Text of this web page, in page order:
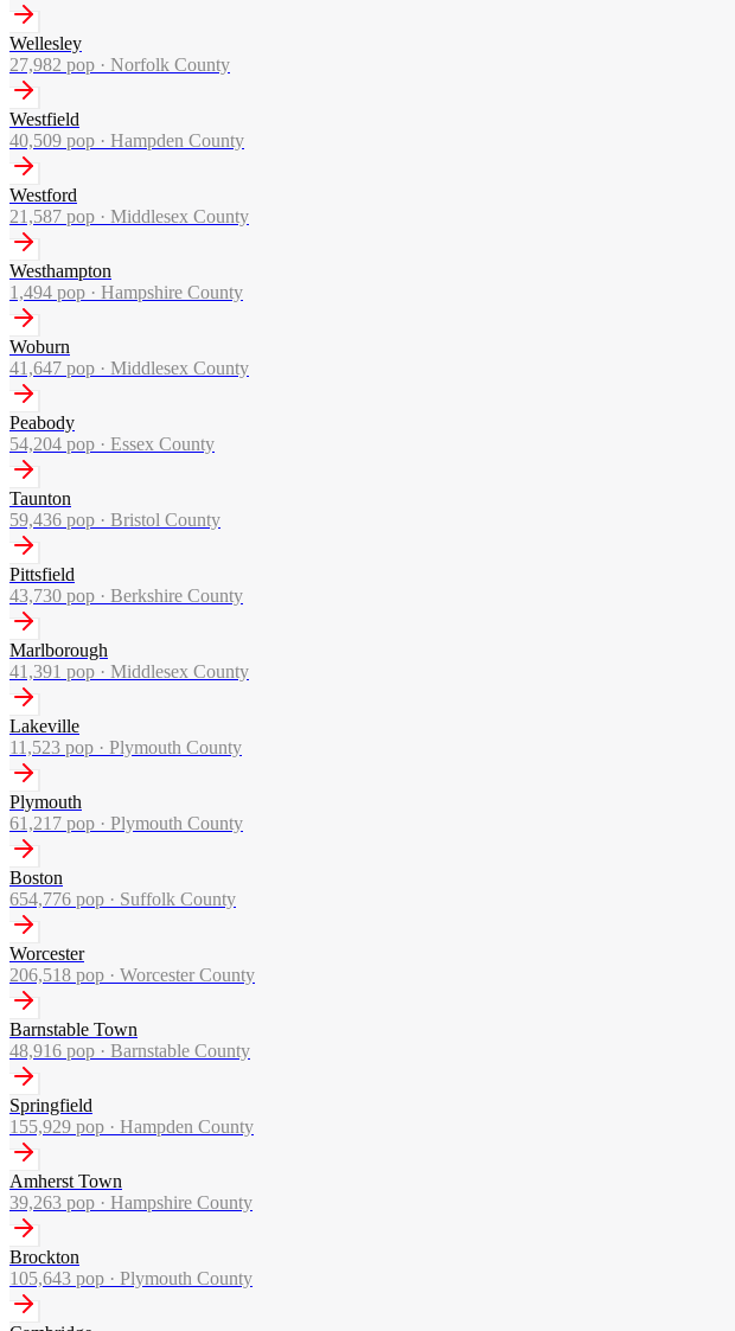
Wellesley
27,982 pop · Norfolk County
Westfield
40,509 pop · Hampden County
Westford
21,587 pop · Middlesex County
Westhampton
1,494 pop · Hampshire County
Woburn
41,647 pop · Middlesex County
Peabody
54,204 pop · Essex County
Taunton
59,436 pop · Bristol County
Pittsfield
43,730 pop · Berkshire County
Marlborough
41,391 pop · Middlesex County
Lakeville
11,523 pop · Plymouth County
Plymouth
61,217 pop · Plymouth County
Boston
654,776 pop · Suffolk County
Worcester
206,518 pop · Worcester County
Barnstable Town
48,916 pop · Barnstable County
Springfield
155,929 pop · Hampden County
Amherst Town
39,263 pop · Hampshire County
Brockton
105,643 pop · Plymouth County